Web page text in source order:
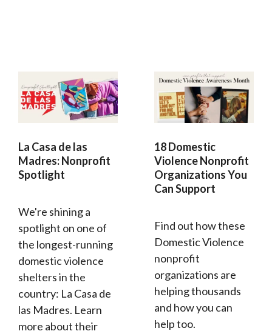
La Casa de las
Madres: Nonprofit
Spotlight
We're shining a
spotlight on one of
the longest-running
domestic violence
shelters in the
country: La Casa de
las Madres. Learn
more about their
18 Domestic
Violence Nonprofit
Organizations You
Can Support
Find out how these
Domestic Violence
nonprofit
organizations are
helping thousands
and how you can
help too.